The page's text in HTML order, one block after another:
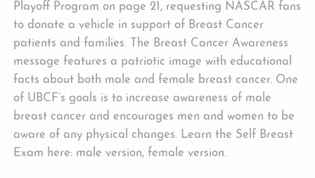
Playoff Program on page 21, requesting NASCAR fans
to donate a vehicle in support of Breast Cancer
patients and families. The Breast Cancer Awareness
message features a patriotic image with educational
facts about both male and female breast cancer. One
of UBCF’s goals is to increase awareness of male
breast cancer and encourages men and women to be
aware of any physical changes. Learn the Self Breast
Exam here: male version, female version.